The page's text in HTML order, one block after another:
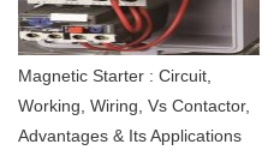
Magnetic Starter : Circuit,
Working, Wiring, Vs Contactor,
Advantages & Its Applications